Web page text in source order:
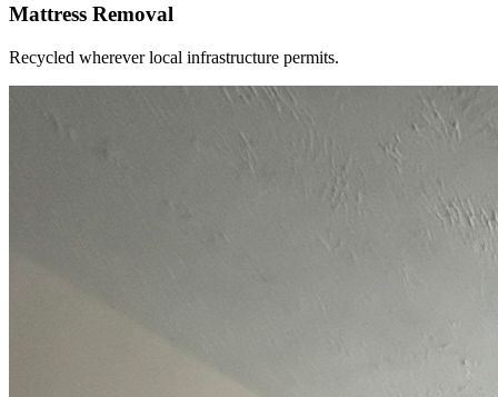
Mattress Removal
Recycled wherever local infrastructure permits.